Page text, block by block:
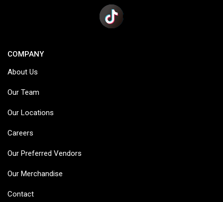
COMPANY
About Us
Our Team
Our Locations
Careers
Our Preferred Vendors
Our Merchandise
Contact